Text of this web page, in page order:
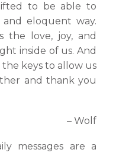
to be able to
eloquent way.
the love, joy, and
inside of us. And
keys to allow us
and thank you
– Wolf
messages are a